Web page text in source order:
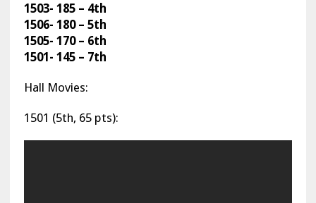
1503- 185 – 4th
1506- 180 – 5th
1505- 170 – 6th
1501- 145 – 7th
Hall Movies:
1501 (5th, 65 pts):